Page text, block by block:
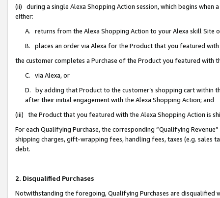
(ii) during a single Alexa Shopping Action session, which begins when
either:
A. returns from the Alexa Shopping Action to your Alexa skill Site
B. places an order via Alexa for the Product that you featured with
the customer completes a Purchase of the Product you featured with
C. via Alexa, or
D. by adding that Product to the customer’s shopping cart within
after their initial engagement with the Alexa Shopping Action; and
(iii) the Product that you featured with the Alexa Shopping Action is
For each Qualifying Purchase, the corresponding “Qualifying
shipping charges, gift-wrapping fees, handling fees, taxes (e.g. sales
debt.
2. Disqualified Purchases
Notwithstanding the foregoing, Qualifying Purchases are disqualified